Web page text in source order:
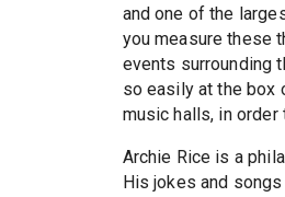
and one of the
you measure these
events surrounding
so easily at the box
music halls, in
Archie Rice is a
His jokes and